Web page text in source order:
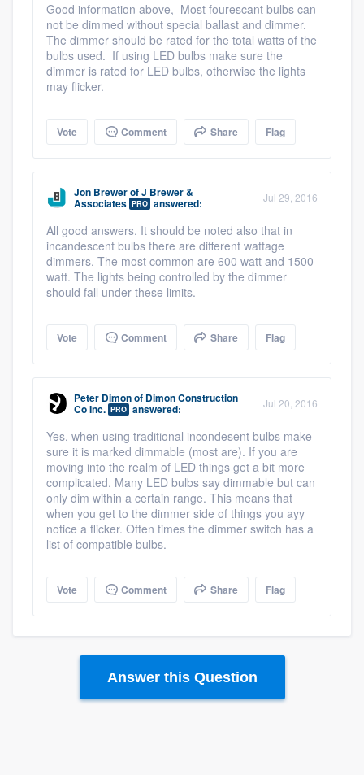
Good information above, Most fourescant bulbs can
not be dimmed without special ballast and dimmer.
The dimmer should be rated for the total watts of the
bulbs used. If using LED bulbs make sure the
dimmer is rated for LED bulbs, otherwise the lights
may flicker.
Vote Comment Share Flag
Jon BrewerofJ Brewer &
Associates PRO answered: Jul 29, 2016
All good answers. It should be noted also that in
incandescent bulbs there are different wattage
dimmers. The most common are 600 watt and 1500
watt. The lights being controlled by the dimmer
should fall under these limits.
Vote Comment Share Flag
Peter Dimonof Dimon Construction
Co Inc. PRO answered: Jul 20, 2016
Yes, when using traditional incondesent bulbs make
sure it is marked dimmable (most are). If you are
moving into the realm of LED things get a bit more
complicated. Many LED bulbs say dimmable but can
only dim within a certain range. This means that
when you get to the dimmer side of things you ayy
notice a flicker. Often times the dimmer switch has a
list of compatible bulbs.
Vote Comment Share Flag
Answer this Question